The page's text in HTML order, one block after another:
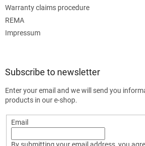
Warranty claims procedure
REMA
Impressum
Subscribe to newsletter
Enter your email and we will send you
products in our e-shop.
Email